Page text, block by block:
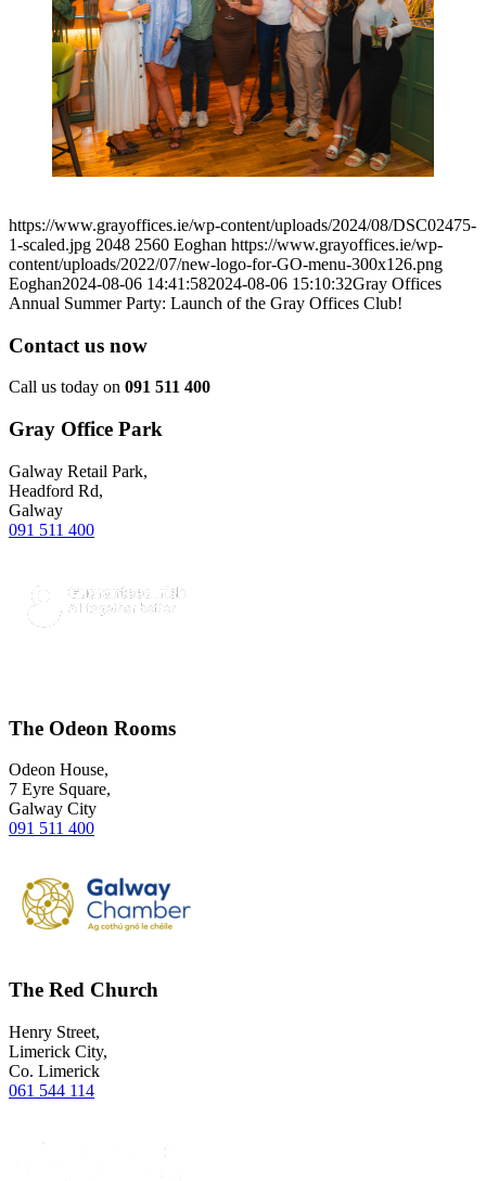
https://www.grayoffices.ie/wp-content/uploads/2024/08/DSC02475-
1-scaled.jpg 2048 2560 Eoghan https://www.grayoffices.ie/wp-
content/uploads/2022/07/new-logo-for-GO-menu-300x126.png
Eoghan2024-08-06 14:41:582024-08-06 15:10:32Gray Offices
Annual Summer Party: Launch of the Gray Offices Club!
Contact us now
Call us today on 091 511 400
Gray Office Park
Galway Retail Park,
Headford Rd,
Galway
091 511 400
The Odeon Rooms
Odeon House,
7 Eyre Square,
Galway City
091 511 400
The Red Church
Henry Street,
Limerick City,
Co. Limerick
061 544 114